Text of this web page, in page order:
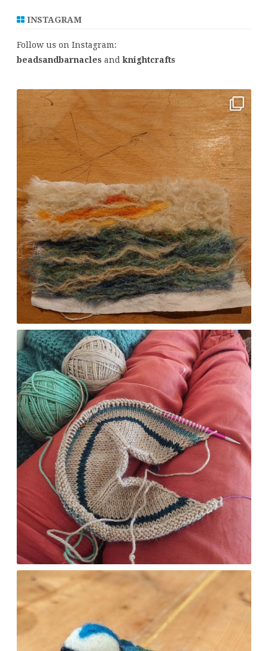
INSTAGRAM
Follow us on Instagram:
beadsandbarnacles andknightcrafts